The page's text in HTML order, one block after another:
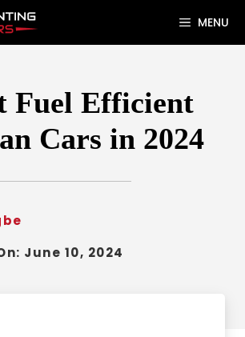
MENU
Fuel Efficient
Cars in 2024
June 10, 2024